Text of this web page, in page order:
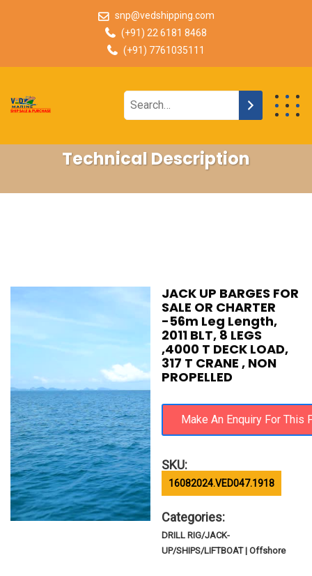
snp@vedshipping.com
(+91) 22 6181 8468
(+91) 7761035111
Technical Description
JACK UP BARGES FOR
SALE OR CHARTER
-56m Leg Length,
2011 BLT, 8 LEGS
,4000 T DECK LOAD,
317 T CRANE , NON
PROPELLED
SKU:
16082024.VED047.1918
Categories:
DRILL RIG/JACK-
UP/SHIPS/LIFTBOAT | Offshore